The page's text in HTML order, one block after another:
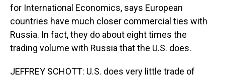
for International Economics, says European
countries have much closer commercial ties with
Russia. In fact, they do about eight times the
trading volume with Russia that the U.S. does.
JEFFREY SCHOTT: U.S. does very little trade of